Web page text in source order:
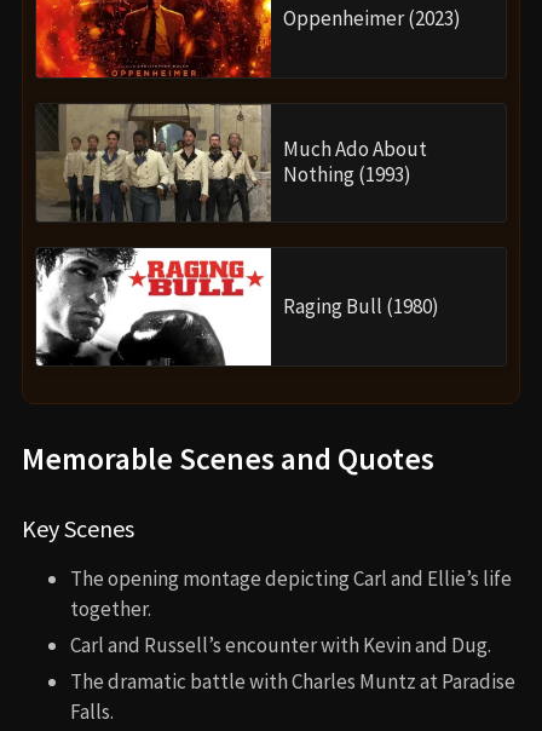
Oppenheimer (2023)
Much Ado About
Nothing (1993)
Raging Bull (1980)
Memorable Scenes and Quotes
Key Scenes
The opening montage depicting Carl and Ellie’s life
together.
Carl and Russell’s encounter with Kevin and Dug.
The dramatic battle with Charles Muntz at Paradise
Falls.